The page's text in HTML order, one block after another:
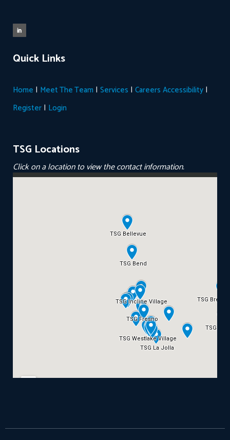
Quick Links
Home | Meet The Team | Services | Careers Accessibility |
Register | Login
TSG Locations
Click on a location to view the contact information.